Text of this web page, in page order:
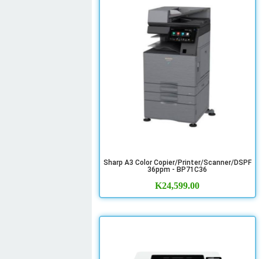
Sharp A3 Color Copier/Printer/Scanner/DSPF
36ppm - BP71C36
K24,599.00